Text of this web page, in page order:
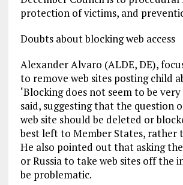
protection of victims, and
Doubts about blocking web access
Alexander Alvaro (ALDE, DE),
to remove web sites posting child
‘Blocking does not seem to be very
said, suggesting that the question
web site should be deleted or
best left to Member States, rather
He also pointed out that asking
or Russia to take web sites off the
be problematic.